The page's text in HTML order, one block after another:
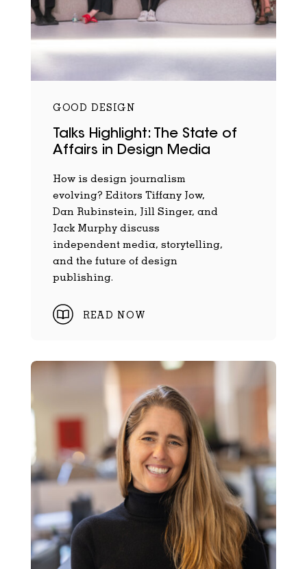
GOOD DESIGN
Talks Highlight: The State of
Affairs in Design Media
How is design journalism
evolving? Editors Tiffany Jow,
Dan Rubinstein, Jill Singer, and
Jack Murphy discuss
independent media, storytelling,
and the future of design
publishing.
READ NOW